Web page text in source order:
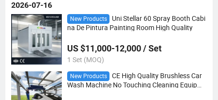
2026-07-16
New Products
Uni Stellar 60 Spray Booth Cabi
na De Pintura Painting Room High Quality
US $11,000-12,000 / Set
1 Set (MOQ)
New Products
CE High Quality Brushless Car
Wash Machine No Touching Cleaning Equipme